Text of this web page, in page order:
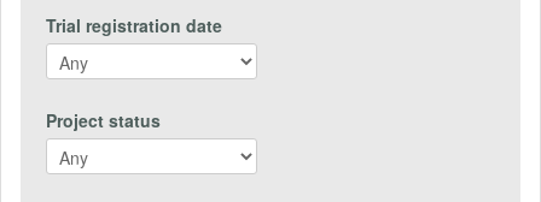
Trial registration date
Project status